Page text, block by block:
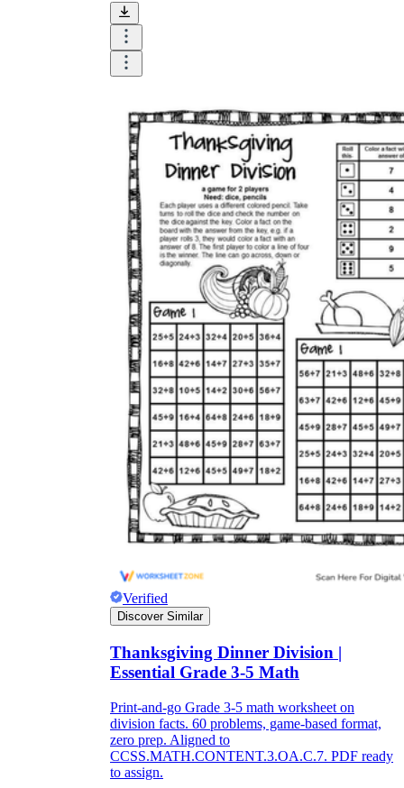
Verified
Discover Similar
Thanksgiving Dinner Division |
Essential Grade 3-5 Math
Print-and-go Grade 3-5 math worksheet on
division facts. 60 problems, game-based format,
zero prep. Aligned to
CCSS.MATH.CONTENT.3.OA.C.7. PDF ready
to assign.